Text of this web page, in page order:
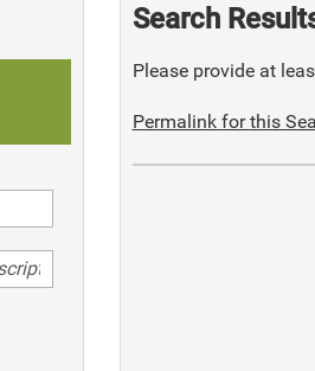
Search
Please provide at
Permalink for this